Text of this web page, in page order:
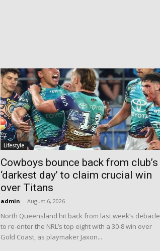
Lifestyle
Cowboys bounce back from club’s
‘darkest day’ to claim crucial win
over Titans
admin August 6, 2026
North Queensland hit back from last week’s debacle
to re-enter the NRL’s top eight with a 30-8 win over
Gold Coast, as playmaker Jaxon...